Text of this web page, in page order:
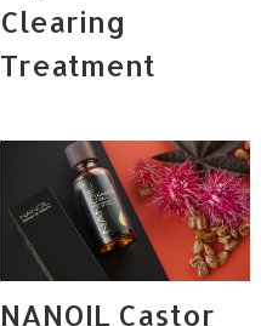
Clearing
Treatment
NANOIL Castor